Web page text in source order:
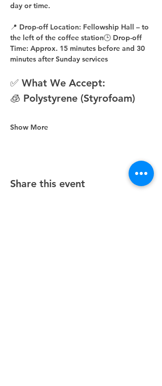
day or time.
📍 Drop-off Location: Fellowship Hall – to
the left of the coffee station🕒 Drop-off
Time: Approx. 15 minutes before and 30
minutes after Sunday services
✅ What We Accept:
🧊 Polystyrene (Styrofoam)
Show More
Share this event